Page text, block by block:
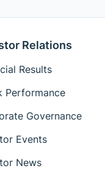
Relations
Results
Performance
Governance
Events
News